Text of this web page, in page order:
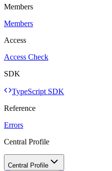
Members
Members
Access
Access Check
SDK
TypeScript SDK
Reference
Errors
Central Profile
Central Profile